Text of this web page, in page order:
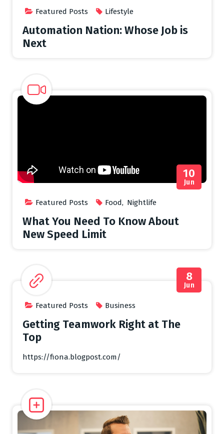
Featured Posts Lifestyle
Automation Nation: Whose Job is
Next
Featured Posts Food, Nightlife
10
Jun
What You Need To Know About
New Speed Limit
Featured Posts Business
8
Jun
Getting Teamwork Right at The
Top
https://fiona.blogpost.com/